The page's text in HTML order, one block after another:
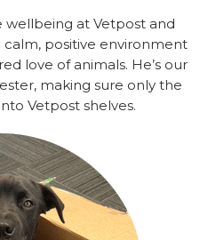
at Vetpost and
calm, positive environment
love of animals. He’s our
making sure only the
Vetpost shelves.